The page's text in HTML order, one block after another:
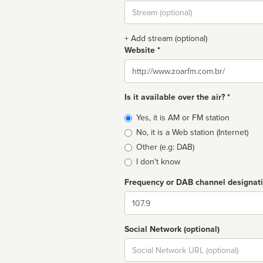
Stream
url
+ Add stream (optional)
Website *
Website
Is it available over the air? *
Broadcast
type
Yes, it is AM or FM station
No, it is a Web station (Internet)
Other (e.g: DAB)
I don't know
Frequency or DAB channel
Dial
Social Network (optional)
Social
url